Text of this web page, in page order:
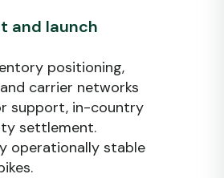
and launch
positioning,
carrier networks
support, in-country
settlement.
operationally stable